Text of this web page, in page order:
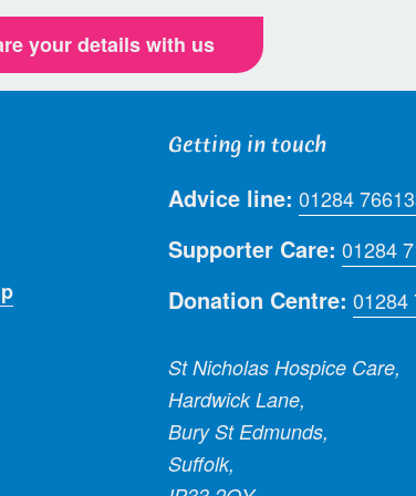
your details with us
Getting in touch
Advice line: 01284
Supporter Care: 01284
Donation Centre: 01284
St Nicholas Hospice Care,
Hardwick Lane,
Bury St Edmunds,
Suffolk,